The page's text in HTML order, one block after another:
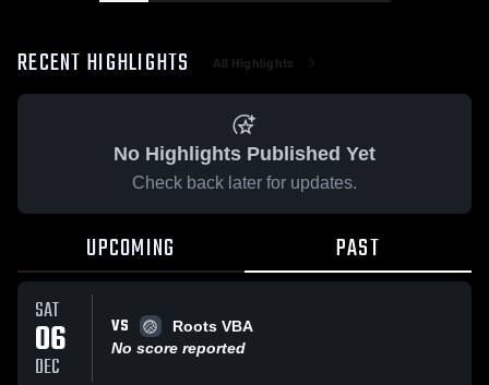
RECENT HIGHLIGHTS All Highlights
No Highlights Published Yet
Check back later for updates.
UPCOMING PAST
SAT
06
DEC
VS
Roots VBA
No score reported